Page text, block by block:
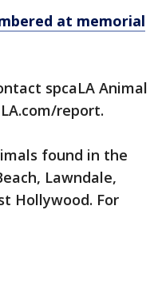
at memorial
spcaLA Animal
report.
found in the
Lawndale,
Hollywood. For